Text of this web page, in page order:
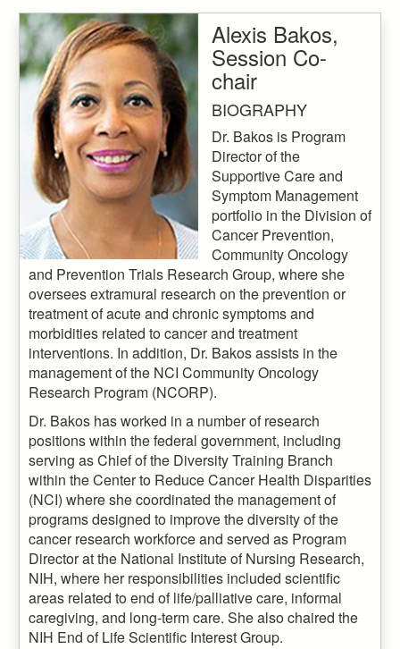
Alexis Bakos,
Session Co-
chair
BIOGRAPHY
Dr. Bakos is Program
Director of the
Supportive Care and
Symptom Management
portfolio in the Division of
Cancer Prevention,
Community Oncology
and Prevention Trials Research Group, where she
oversees extramural research on the prevention or
treatment of acute and chronic symptoms and
morbidities related to cancer and treatment
interventions. In addition, Dr. Bakos assists in the
management of the NCI Community Oncology
Research Program (NCORP).
Dr. Bakos has worked in a number of research
positions within the federal government, including
serving as Chief of the Diversity Training Branch
within the Center to Reduce Cancer Health Disparities
(NCI) where she coordinated the management of
programs designed to improve the diversity of the
cancer research workforce and served as Program
Director at the National Institute of Nursing Research,
NIH, where her responsibilities included scientific
areas related to end of life/palliative care, informal
caregiving, and long-term care. She also chaired the
NIH End of Life Scientific Interest Group.